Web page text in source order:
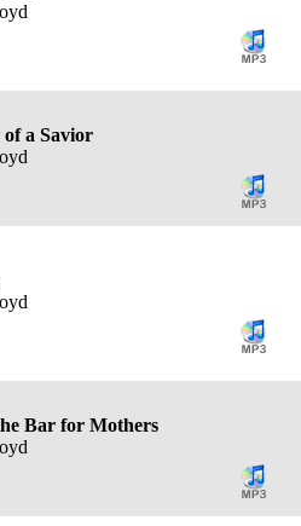
of a Savior
Bar for Mothers